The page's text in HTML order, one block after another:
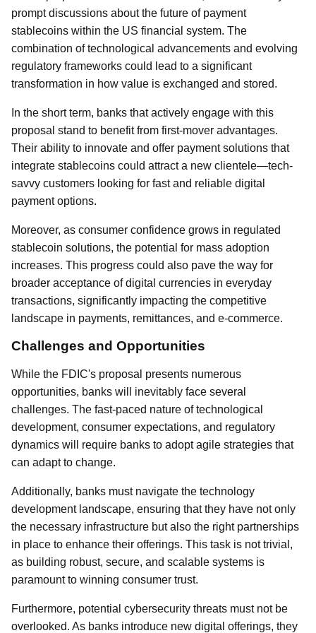
prompt discussions about the future of payment
stablecoins within the US financial system. The
combination of technological advancements and evolving
regulatory frameworks could lead to a significant
transformation in how value is exchanged and stored.
In the short term, banks that actively engage with this
proposal stand to benefit from first-mover advantages.
Their ability to innovate and offer payment solutions that
integrate stablecoins could attract a new clientele—tech-
savvy customers looking for fast and reliable digital
payment options.
Moreover, as consumer confidence grows in regulated
stablecoin solutions, the potential for mass adoption
increases. This progress could also pave the way for
broader acceptance of digital currencies in everyday
transactions, significantly impacting the competitive
landscape in payments, remittances, and e-commerce.
Challenges and Opportunities
While the FDIC's proposal presents numerous
opportunities, banks will inevitably face several
challenges. The fast-paced nature of technological
development, consumer expectations, and regulatory
dynamics will require banks to adopt agile strategies that
can adapt to change.
Additionally, banks must navigate the technology
development landscape, ensuring that they have not only
the necessary infrastructure but also the right partnerships
in place to enhance their offerings. This task is not trivial,
as building robust, secure, and scalable systems is
paramount to winning consumer trust.
Furthermore, potential cybersecurity threats must not be
overlooked. As banks introduce new digital offerings, they